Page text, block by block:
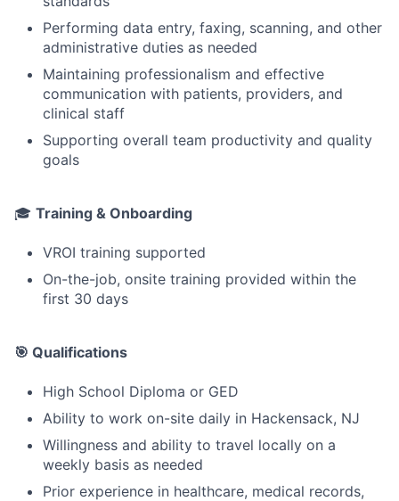
Performing data entry, faxing, scanning, and other
administrative duties as needed
Maintaining professionalism and effective
communication with patients, providers, and
clinical staff
Supporting overall team productivity and quality
goals
🎓 Training & Onboarding
VROI training supported
On-the-job, onsite training provided within the
first 30 days
🎯 Qualifications
High School Diploma or GED
Ability to work on-site daily in Hackensack, NJ
Willingness and ability to travel locally on a
weekly basis as needed
Prior experience in healthcare, medical records,